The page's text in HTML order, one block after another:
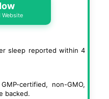
sleep reported within 4
certified, non-GMO,
backed.